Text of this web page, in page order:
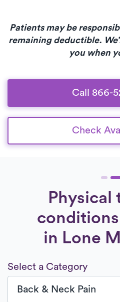
Patients may be
remaining deductible.
you when
Call 866-
Check
Physical
in Lone
Select a Category